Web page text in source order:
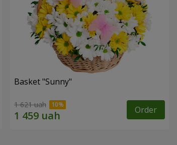
Basket "Sunny"
1 621 uah Order